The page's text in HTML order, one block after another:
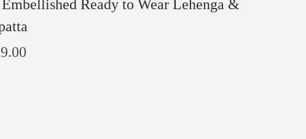
Ready to Wear Lehenga &